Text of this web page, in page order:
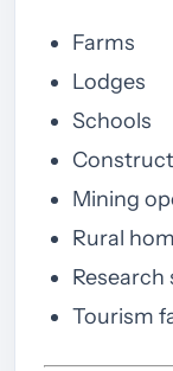
Farms
Lodges
Schools
Mining
Rural
Tourism